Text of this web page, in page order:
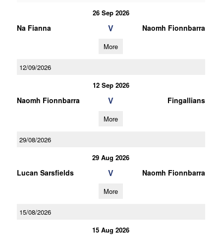
26 Sep 2026
Na Fianna V Naomh Fionnbarra
More
12/09/2026
12 Sep 2026
Naomh Fionnbarra V Fingallians
More
29/08/2026
29 Aug 2026
Lucan Sarsfields V Naomh Fionnbarra
More
15/08/2026
15 Aug 2026